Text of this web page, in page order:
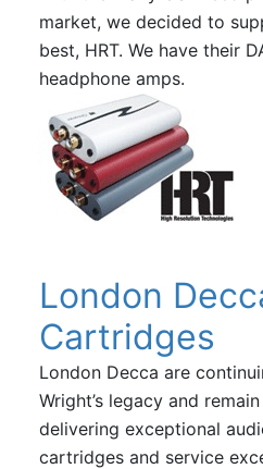
market, we decided to
best, HRT. We have their
headphone amps.
London
Cartridges
London Decca are
Wright’s legacy and
delivering exceptional
cartridges and service